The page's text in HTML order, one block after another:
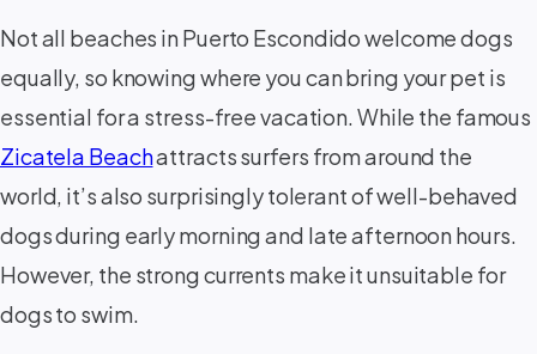
Not all beaches in Puerto Escondido welcome dogs
equally, so knowing where you can bring your pet is
essential for a stress-free vacation. While the famous
Zicatela Beachattracts surfers from around the
world, it’s also surprisingly tolerant of well-behaved
dogs during early morning and late afternoon hours.
However, the strong currents make it unsuitable for
dogs to swim.